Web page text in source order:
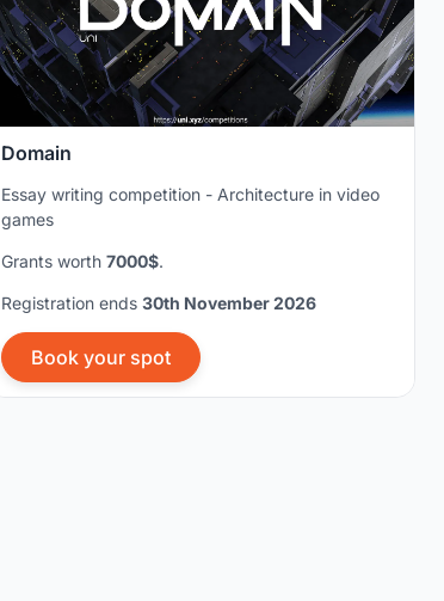
Domain
Essay writing competition - Architecture in video
games
Grants worth 7000$.
Registration ends 30th November 2026
Book your spot